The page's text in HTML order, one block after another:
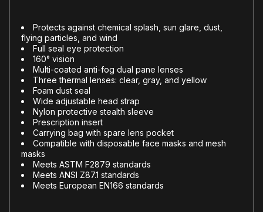
Protects against chemical splash, sun glare, dust,
flying particles, and wind
Full seal eye protection
160° vision
Multi-coated anti-fog dual pane lenses
Three thermal lenses: clear, gray, and yellow
Foam dust seal
Wide adjustable head strap
Nylon protective stealth sleeve
Prescription insert
Carrying bag with spare lens pocket
Compatible with disposable face masks and mesh
masks
Meets ASTM F2879 standards
Meets ANSI Z87.1 standards
Meets European EN166 standards